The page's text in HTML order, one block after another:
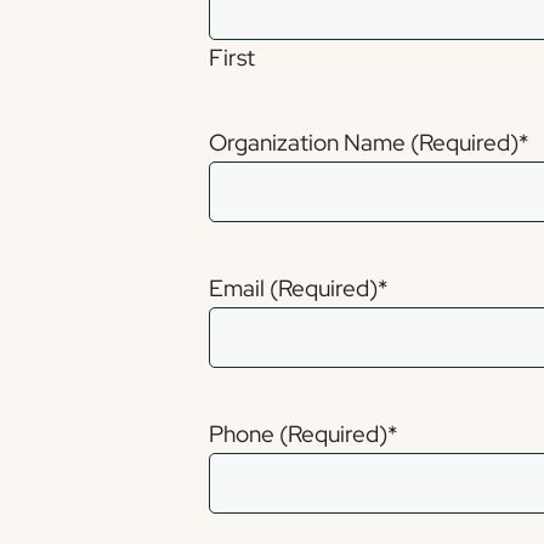
First
Organization Name (Required)*
Email (Required)*
Phone (Required)*